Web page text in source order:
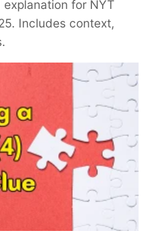
for NYT
Includes context,